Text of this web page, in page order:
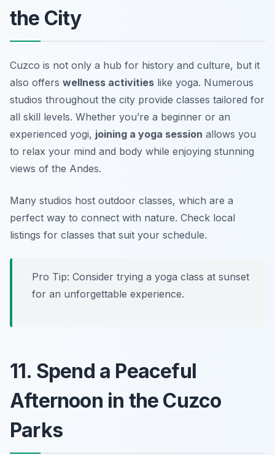
the City
Cuzco is not only a hub for history and culture, but it
also offers wellness activities like yoga. Numerous
studios throughout the city provide classes tailored for
all skill levels. Whether you’re a beginner or an
experienced yogi, joining a yoga session allows you
to relax your mind and body while enjoying stunning
views of the Andes.
Many studios host outdoor classes, which are a
perfect way to connect with nature. Check local
listings for classes that suit your schedule.
Pro Tip: Consider trying a yoga class at sunset
for an unforgettable experience.
11. Spend a Peaceful
Afternoon in the Cuzco
Parks